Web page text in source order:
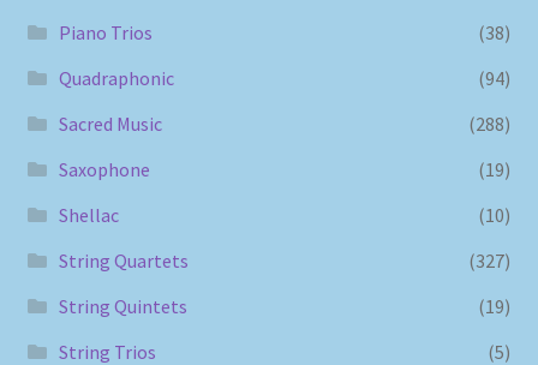
Piano Trios
(38)
Quadraphonic
(94)
Sacred Music
(288)
Saxophone
(19)
Shellac
(10)
String Quartets
(327)
String Quintets
(19)
String Trios
(5)